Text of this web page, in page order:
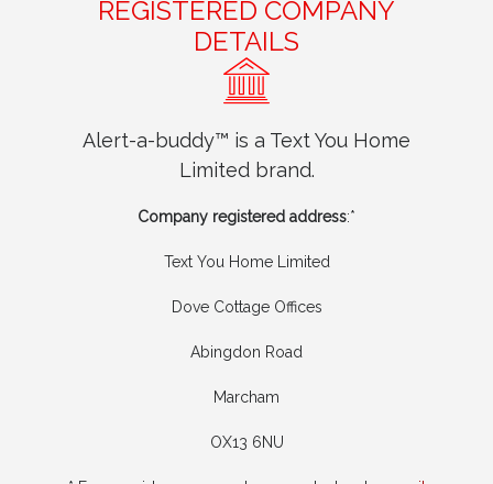
REGISTERED COMPANY
DETAILS
Alert-a-buddy™ is a Text You Home
Limited brand.
Company registered address:*
Text You Home Limited
Dove Cottage Offices
Abingdon Road
Marcham
OX13 6NU